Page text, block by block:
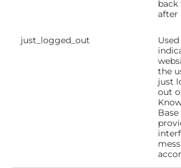
back
after
just_logged_out
the
just
out